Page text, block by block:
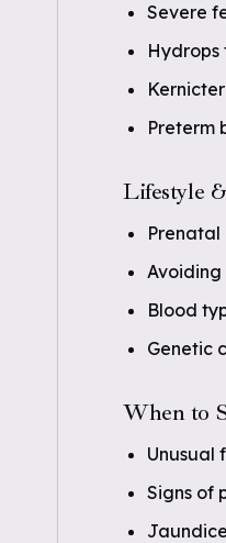
Severe
Preterm
Lifestyle
Avoiding
Blood
Genetic
When to
Unusual
Signs of